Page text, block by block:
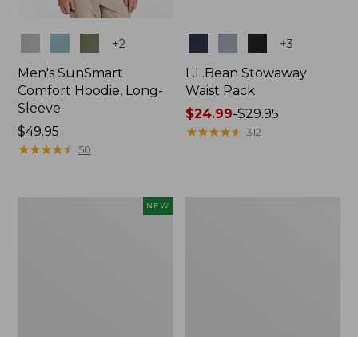
+2
Men's SunSmart
Comfort Hoodie, Long-
Sleeve
Price:
$49.95
$49.95
★★★★★
★★★★★ 50
+3
L.L.Bean Stowaway
Waist Pack
Price
range
$24.99-$29.95
★★★★★
★★★★★ 312
NEW